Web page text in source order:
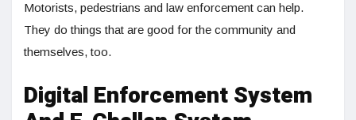
Motorists, pedestrians and law enforcement can help.
They do things that are good for the community and
themselves, too.
Digital Enforcement System